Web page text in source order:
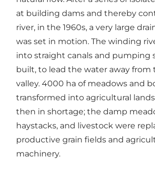
at building dams and thereby
river, in the 1960s, a very large
was set in motion. The winding
into straight canals and pumping
built, to lead the water away from
valley. 4000 ha of meadows and
transformed into agricultural
then in shortage; the damp
haystacks, and livestock were
productive grain fields and
machinery.